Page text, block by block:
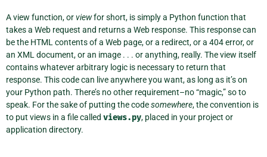
A view function, orviewfor short, is simply a Python function that
takes a Web request and returns a Web response. This response can
be the HTML contents of a Web page, or a redirect, or a 404 error, or
an XML document, or an image . . . or anything, really. The view itself
contains whatever arbitrary logic is necessary to return that
response. This code can live anywhere you want, as long as it’s on
your Python path. There’s no other requirement–no “magic,” so to
speak. For the sake of putting the codesomewhere, the convention is
to put views in a file called views.py, placed in your project or
application directory.